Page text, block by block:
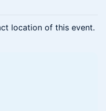
location of this event.